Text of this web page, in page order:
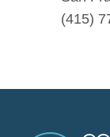
(415)